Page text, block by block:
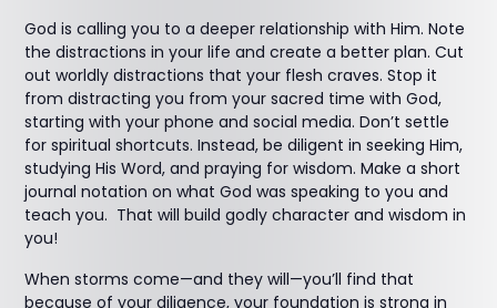
God is calling you to a deeper relationship with Him. Note
the distractions in your life and create a better plan. Cut
out worldly distractions that your flesh craves. Stop it
from distracting you from your sacred time with God,
starting with your phone and social media. Don’t settle
for spiritual shortcuts. Instead, be diligent in seeking Him,
studying His Word, and praying for wisdom. Make a short
journal notation on what God was speaking to you and
teach you. That will build godly character and wisdom in
you!
When storms come—and they will—you’ll find that
because of your diligence, your foundation is strong in